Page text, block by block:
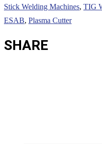
Stick Welding Machines, TIG
ESAB, Plasma Cutter
SHARE